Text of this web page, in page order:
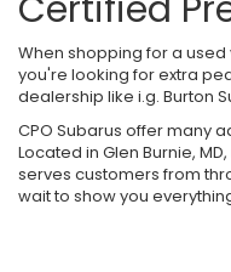
When shopping for a
you're looking for extra
dealership like i.g. Burton
CPO Subarus offer many
Located in Glen Burnie,
serves customers from
wait to show you